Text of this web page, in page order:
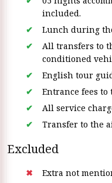
included.
Lunch during
All transfers to
conditioned
English tour
Entrance fees
All service
Transfer to the
Excluded
Extra not